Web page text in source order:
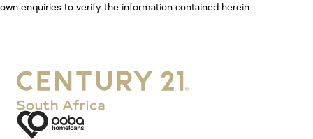
own enquiries to verify the information contained herein.